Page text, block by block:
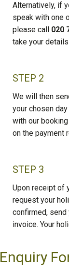
Alternatively, if
speak with one
please call 020
take your
STEP 2
We will then
your chosen
with our
on the payment
STEP 3
Upon receipt of
request your
confirmed, send
invoice. Your
Enquiry